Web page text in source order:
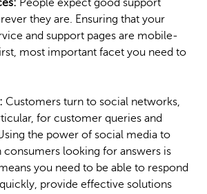
People expect good support
they are. Ensuring that your
and support pages are mobile-
most important facet you need to
Customers turn to social networks,
for customer queries and
the power of social media to
looking for answers is
you need to be able to respond
provide effective solutions